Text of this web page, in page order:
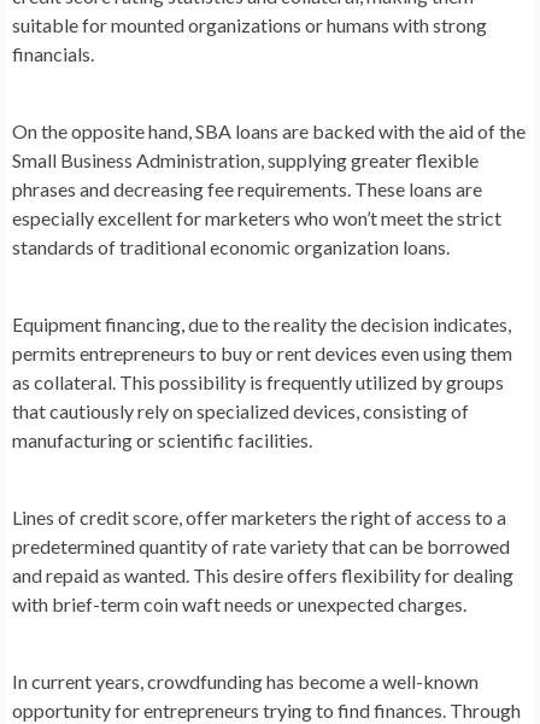
suitable for mounted organizations or humans with strong
financials.
On the opposite hand, SBA loans are backed with the aid of the
Small Business Administration, supplying greater flexible
phrases and decreasing fee requirements. These loans are
especially excellent for marketers who won’t meet the strict
standards of traditional economic organization loans.
Equipment financing, due to the reality the decision indicates,
permits entrepreneurs to buy or rent devices even using them
as collateral. This possibility is frequently utilized by groups
that cautiously rely on specialized devices, consisting of
manufacturing or scientific facilities.
Lines of credit score, offer marketers the right of access to a
predetermined quantity of rate variety that can be borrowed
and repaid as wanted. This desire offers flexibility for dealing
with brief-term coin waft needs or unexpected charges.
In current years, crowdfunding has become a well-known
opportunity for entrepreneurs trying to find finances. Through